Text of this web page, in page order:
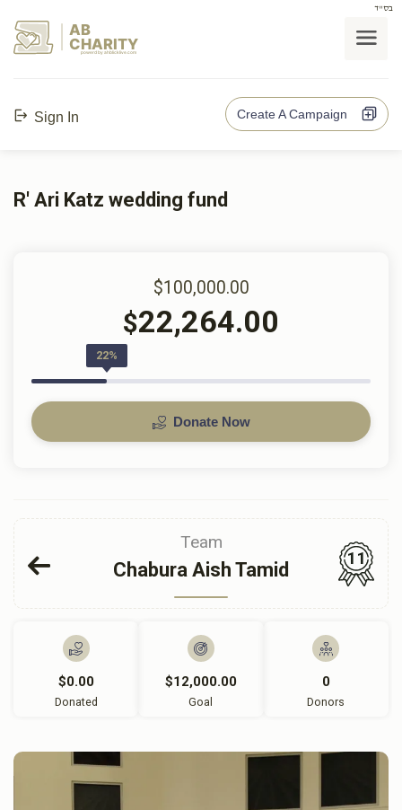
בס"ד
AB
CHARITY
powerd by ahblicklive.com
Sign In Create A Campaign
R' Ari Katz wedding fund
$100,000.00
$22,264.00
22%
Donate Now
Team
Chabura Aish Tamid
11
$0.00
Donated
$12,000.00
Goal
0
Donors